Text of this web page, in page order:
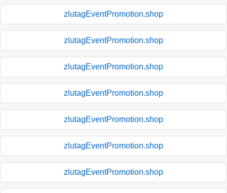
zlutagEventPromotion.shop
zlutagEventPromotion.shop
zlutagEventPromotion.shop
zlutagEventPromotion.shop
zlutagEventPromotion.shop
zlutagEventPromotion.shop
zlutagEventPromotion.shop